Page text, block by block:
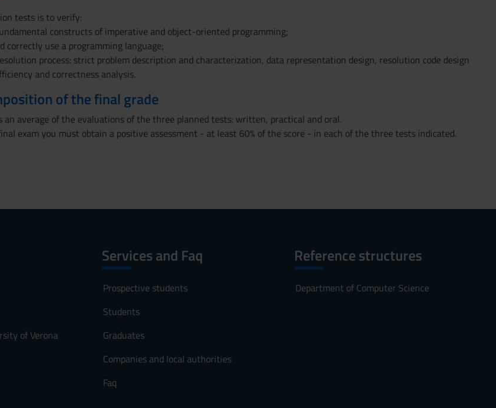
tests is to verify:
constructs of imperative and object-oriented programming;
use a programming language;
process: strict problem description and characterization, data representation design, resolution code design
and correctness analysis.
of the final grade
an average of the evaluations of the three planned tests: written, practical and oral.
exam you must obtain a positive assessment - at least 60% of the score - in each of the three tests indicated.
of Verona
Services and Faq
Prospective students
Students
Graduates
Companies and local authorities
Faq
Reference structures
Department of Computer Science